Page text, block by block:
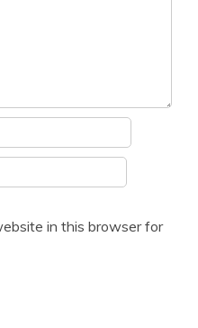
in this browser for